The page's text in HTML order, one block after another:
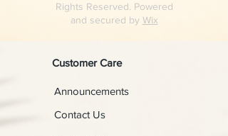
Rights Reserved. Powered
and secured by Wix
Customer Care
Contact Us
Announcements